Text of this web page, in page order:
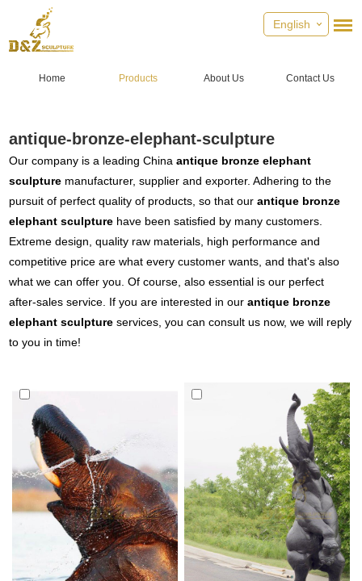
English
Home Products About Us Contact Us
antique-bronze-elephant-sculpture
Our company is a leading Chinaantique bronze elephant
sculpture manufacturer, supplier and exporter. Adhering to the
pursuit of perfect quality of products, so that ourantique bronze
elephant sculpture have been satisfied by many customers.
Extreme design, quality raw materials, high performance and
competitive price are what every customer wants, and that's also
what we can offer you. Of course, also essential is our perfect
after-sales service. If you are interested in ourantique bronze
elephant sculpture services, you can consult us now, we will reply
to you in time!